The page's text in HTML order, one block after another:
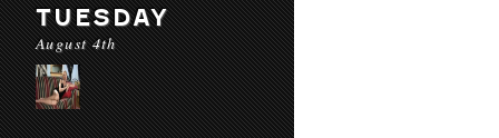
TUESDAY
August 4th